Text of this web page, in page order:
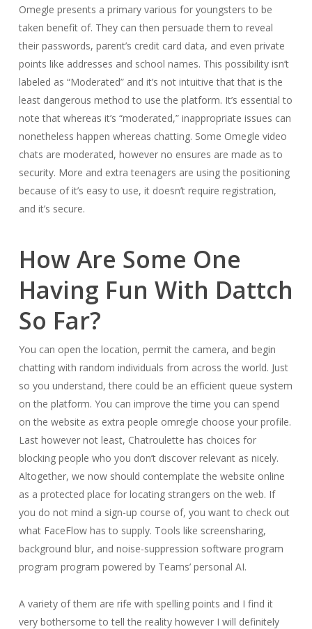
Omegle presents a primary various for youngsters to be
taken benefit of. They can then persuade them to reveal
their passwords, parent’s credit card data, and even private
points like addresses and school names. This possibility isn’t
labeled as “Moderated” and it’s not intuitive that that is the
least dangerous method to use the platform. It’s essential to
note that whereas it’s “moderated,” inappropriate issues can
nonetheless happen whereas chatting. Some Omegle video
chats are moderated, however no ensures are made as to
security. More and extra teenagers are using the positioning
because of it’s easy to use, it doesn’t require registration,
and it’s secure.
How Are Some One
Having Fun With Dattch
So Far?
You can open the location, permit the camera, and begin
chatting with random individuals from across the world. Just
so you understand, there could be an efficient queue system
on the platform. You can improve the time you can spend
on the website as extra people omregle choose your profile.
Last however not least, Chatroulette has choices for
blocking people who you don’t discover relevant as nicely.
Altogether, we now should contemplate the website online
as a protected place for locating strangers on the web. If
you do not mind a sign-up course of, you want to check out
what FaceFlow has to supply. Tools like screensharing,
background blur, and noise-suppression software program
program program powered by Teams’ personal AI.
A variety of them are rife with spelling points and I find it
very bothersome to tell the reality however I will definitely